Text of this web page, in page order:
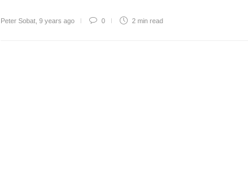
Peter Sobat 9 years ago 0 2 min read